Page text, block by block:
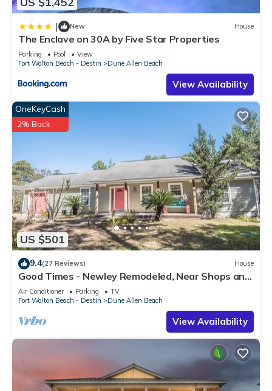
| New House
The Enclave on 30A by Five Star Properties
Parking Pool
View
Fort Walton Beach - Destin
Dune Allen Beach
View Availability
US $501
OneKeyCash
2% Back
9.4(27 Reviews) House
Good Times - Newley Remodeled, Near Shops and
Restaurants- Dune Allen Beach
Air Conditioner Parking
TV
Fort Walton Beach - Destin
Dune Allen Beach
View Availability